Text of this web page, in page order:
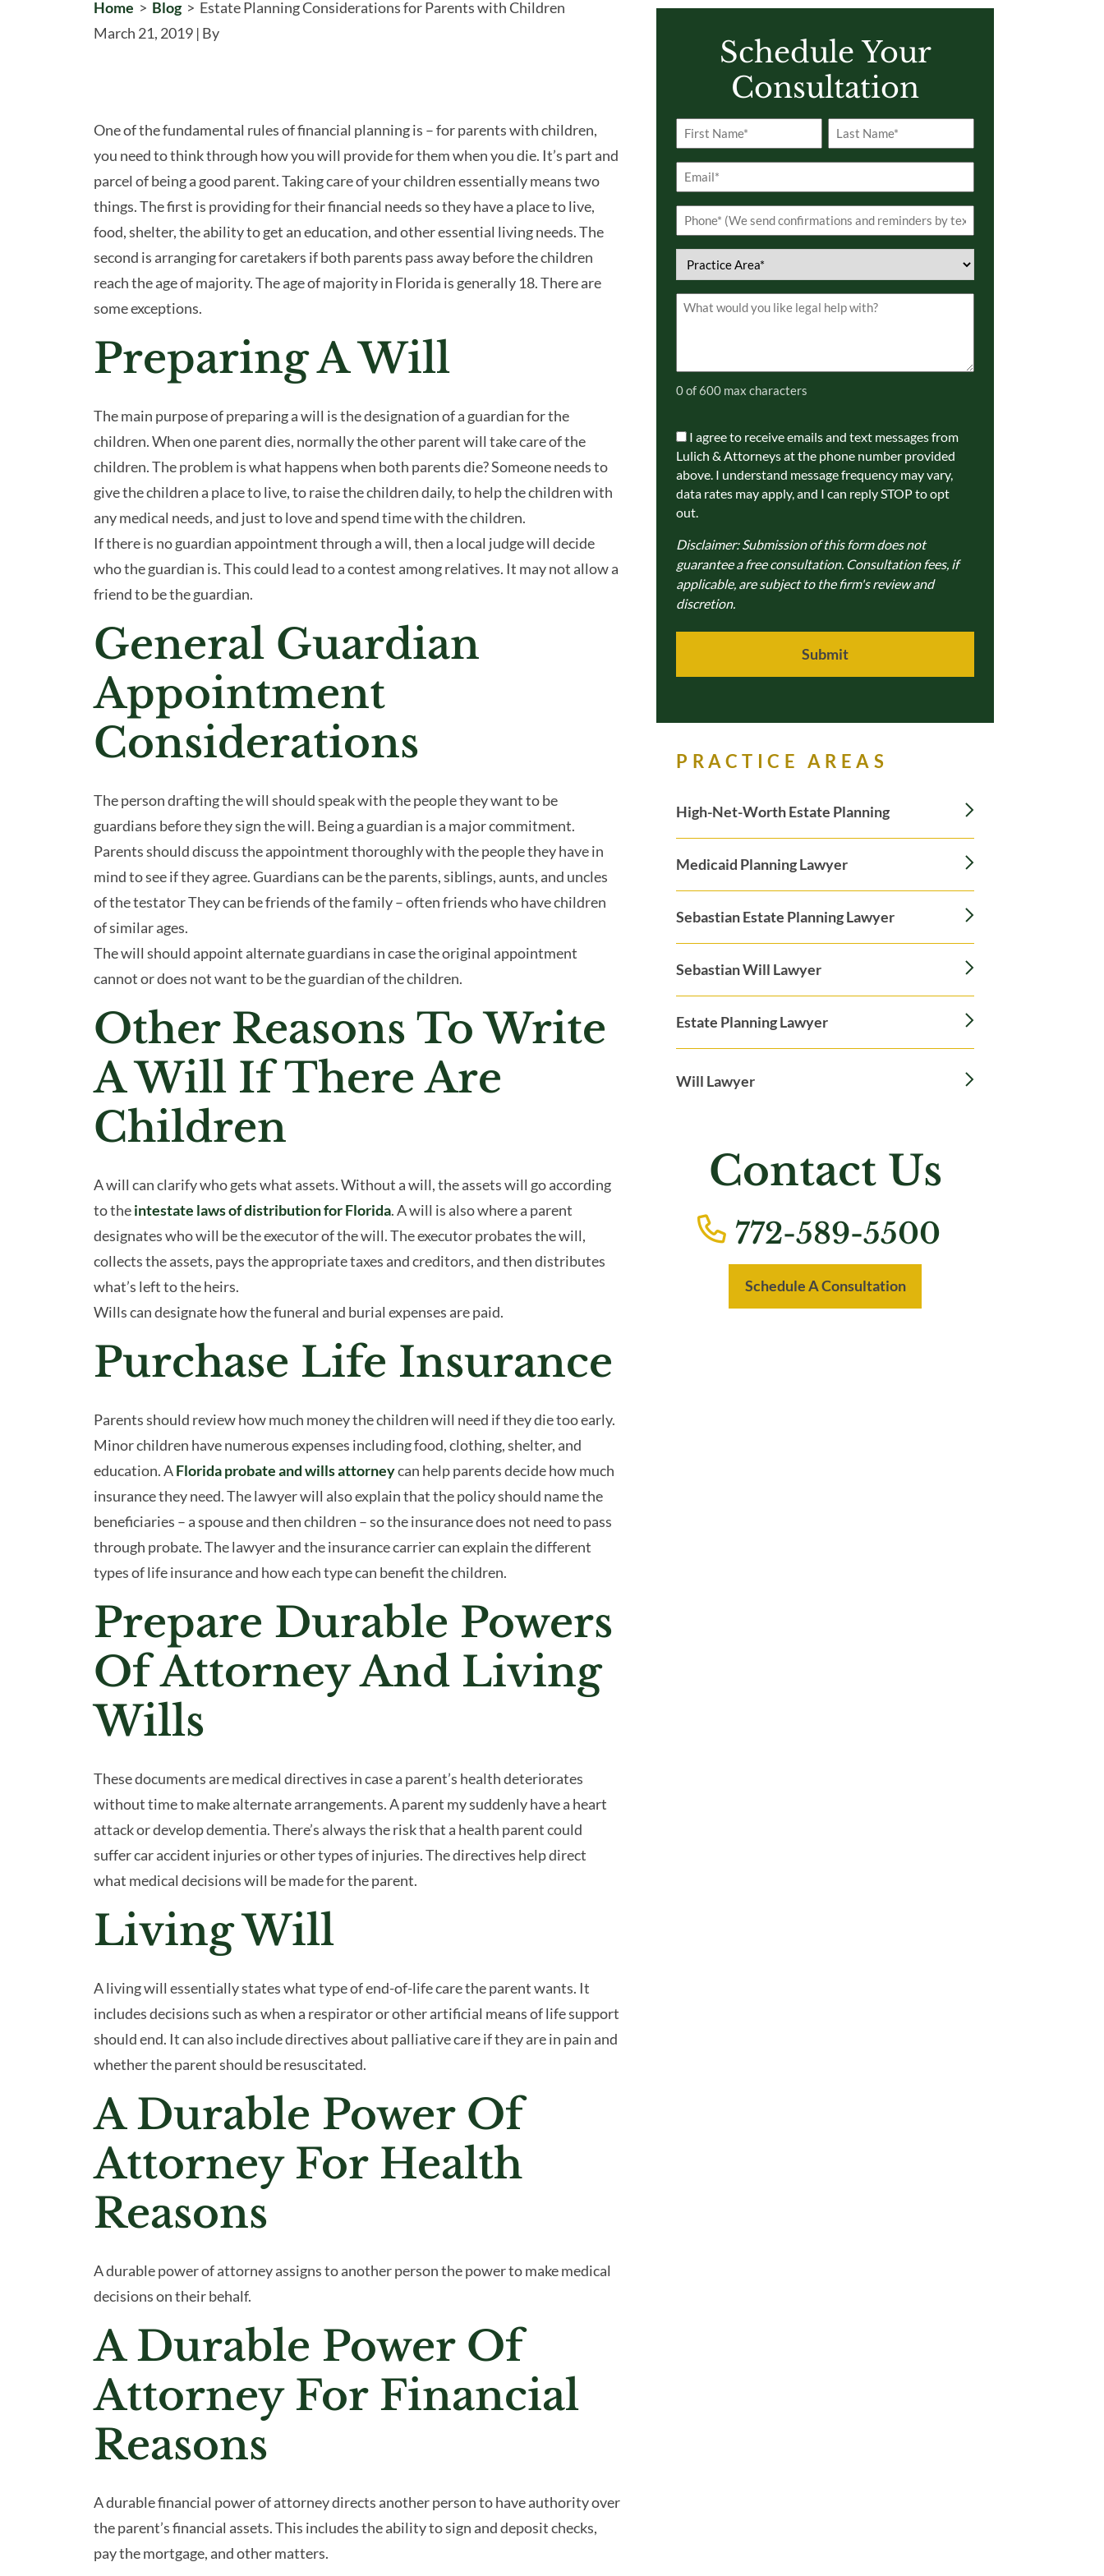
Home > Blog> Estate Planning Considerations for Parents with Children
March 21, 2019 | By
Estate
Planning
Considerations
for
Parents
with
Children
One of the fundamental rules of financial planning is – for parents with children,
you need to think through how you will provide for them when you die. It’s part and
parcel of being a good parent. Taking care of your children essentially means two
things. The first is providing for their financial needs so they have a place to live,
food, shelter, the ability to get an education, and other essential living needs. The
second is arranging for caretakers if both parents pass away before the children
reach the age of majority. The age of majority in Florida is generally 18. There are
some exceptions.
Preparing A Will
The main purpose of preparing a will is the designation of a guardian for the
children. When one parent dies, normally the other parent will take care of the
children. The problem is what happens when both parents die? Someone needs to
give the children a place to live, to raise the children daily, to help the children with
any medical needs, and just to love and spend time with the children.
If there is no guardian appointment through a will, then a local judge will decide
who the guardian is. This could lead to a contest among relatives. It may not allow a
friend to be the guardian.
General Guardian
Appointment
Considerations
The person drafting the will should speak with the people they want to be
guardians before they sign the will. Being a guardian is a major commitment.
Parents should discuss the appointment thoroughly with the people they have in
mind to see if they agree. Guardians can be the parents, siblings, aunts, and uncles
of the testator They can be friends of the family – often friends who have children
of similar ages.
The will should appoint alternate guardians in case the original appointment
cannot or does not want to be the guardian of the children.
Other Reasons To Write
A Will If There Are
Children
A will can clarify who gets what assets. Without a will, the assets will go according
to theintestate laws of distribution for Florida. A will is also where a parent
designates who will be the executor of the will. The executor probates the will,
collects the assets, pays the appropriate taxes and creditors, and then distributes
what’s left to the heirs.
Wills can designate how the funeral and burial expenses are paid.
Purchase Life Insurance
Parents should review how much money the children will need if they die too early.
Minor children have numerous expenses including food, clothing, shelter, and
education. AFlorida probate and wills attorneycan help parents decide how much
insurance they need. The lawyer will also explain that the policy should name the
beneficiaries – a spouse and then children – so the insurance does not need to pass
through probate. The lawyer and the insurance carrier can explain the different
types of life insurance and how each type can benefit the children.
Prepare Durable Powers
Of Attorney And Living
Wills
These documents are medical directives in case a parent’s health deteriorates
without time to make alternate arrangements. A parent my suddenly have a heart
attack or develop dementia. There’s always the risk that a health parent could
suffer car accident injuries or other types of injuries. The directives help direct
what medical decisions will be made for the parent.
Living Will
A living will essentially states what type of end-of-life care the parent wants. It
includes decisions such as when a respirator or other artificial means of life support
should end. It can also include directives about palliative care if they are in pain and
whether the parent should be resuscitated.
A Durable Power Of
Attorney For Health
Reasons
A durable power of attorney assigns to another person the power to make medical
decisions on their behalf.
A Durable Power Of
Attorney For Financial
Reasons
A durable financial power of attorney directs another person to have authority over
the parent’s financial assets. This includes the ability to sign and deposit checks,
pay the mortgage, and other matters.
Schedule Your
Consultation
Name
(Required)
First Last
Email
(Required)
Phone
(Required)
Practice
Area
(Required)
Comments
0 of 600 max characters
Communications
Consent
I agree to receive emails and text messages from
Lulich & Attorneys at the phone number provided
above. I understand message frequency may vary,
data rates may apply, and I can reply STOP to opt
out.
Disclaimer: Submission of this form does not
guarantee a free consultation. Consultation fees, if
applicable, are subject to the firm's review and
discretion.
Submit
PRACTICE AREAS
High-Net-Worth Estate Planning
Medicaid Planning Lawyer
Sebastian Estate Planning Lawyer
Sebastian Will Lawyer
Estate Planning Lawyer
Will Lawyer
Contact Us
772-589-5500
Schedule A Consultation